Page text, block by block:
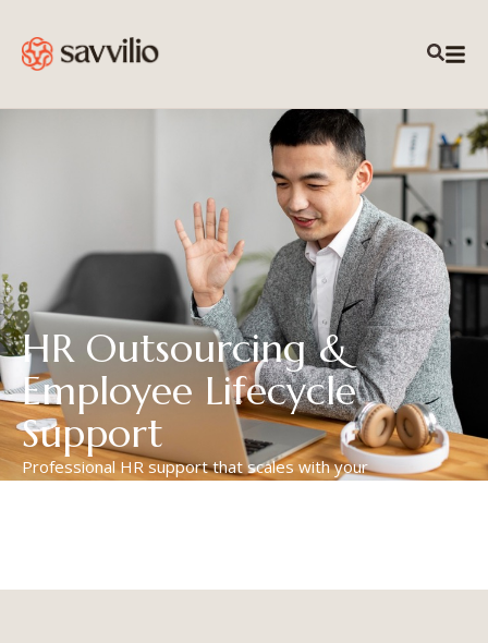
HR Outsourcing &
Employee Lifecycle
Support
Professional HR support that scales with your